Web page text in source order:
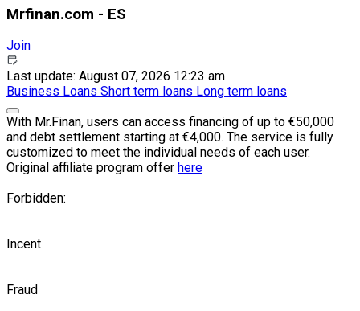
Mrfinan.com - ES
Join
Last update: August 07, 2026 12:23 am
Business Loans Short term loans Long term loans
With Mr.Finan, users can access financing of up to €50,000
and debt settlement starting at €4,000. The service is fully
customized to meet the individual needs of each user.
Original affiliate program offer here
Forbidden:
Incent
Fraud